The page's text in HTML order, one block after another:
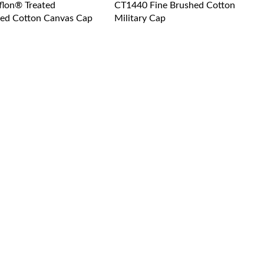
Treated
Cotton Canvas Cap
CT1440 Fine Brushed Cotton
Military Cap